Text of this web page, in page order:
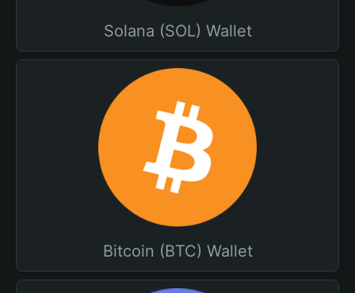
Solana (SOL) Wallet
Bitcoin (BTC) Wallet